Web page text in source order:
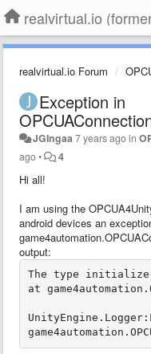
realvirtual.io Forum
Exception in
JGIngaa 7 years agoin
ago• 4
Hi all!
I am using the
android devices an
output:
The type initializer
at